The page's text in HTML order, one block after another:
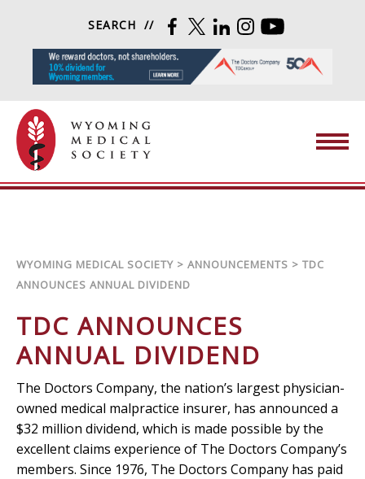
SEARCH FACEBOOK
TWITTERLINKEDININSTAGRAM
WYOMING MEDICAL SOCIETY > ANNOUNCEMENTS > TDC
ANNOUNCES ANNUAL DIVIDEND
TDC ANNOUNCES
ANNUAL DIVIDEND
The Doctors Company, the nation’s largest physician-
owned medical malpractice insurer, has announced a
$32 million dividend, which is made possible by the
excellent claims experience of The Doctors Company’s
members. Since 1976, The Doctors Company has paid